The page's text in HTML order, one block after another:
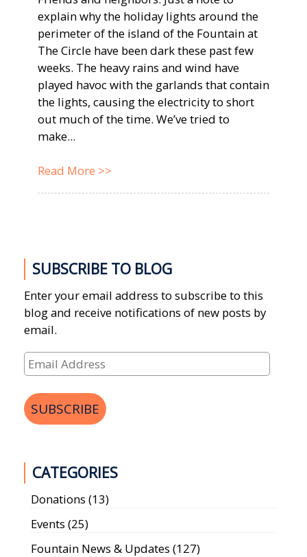
explain why the holiday lights around the
perimeter of the island of the Fountain at
The Circle have been dark these past few
weeks. The heavy rains and wind have
played havoc with the garlands that contain
the lights, causing the electricity to short
out much of the time. We’ve tried to
make...
Read More >>
SUBSCRIBE TO BLOG
Enter your email address to subscribe to this
blog and receive notifications of new posts by
email.
Email
Address
SUBSCRIBE
CATEGORIES
Donations (13)
Events (25)
Fountain News & Updates (127)